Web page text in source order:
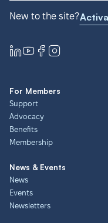
New to the site?
For Members
Support
Advocacy
Benefits
Membership
News & Events
News
Events
Newsletters